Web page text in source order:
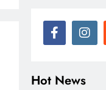
Hot News